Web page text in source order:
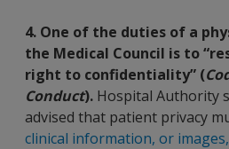
4. One of the duties of a
the Medical Council is to
right to confidentiality” (
Conduct). Hospital Authority
advised that patient privacy
clinical information, or